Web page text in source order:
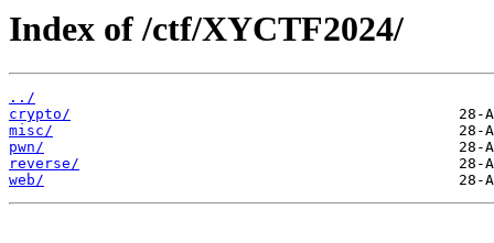
Index of /ctf/XYCTF2024/
../
crypto/
misc/
pwn/
reverse/
web/